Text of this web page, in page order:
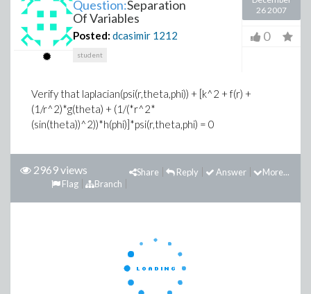
Question:Separation
Of Variables
Posted: dcasimir 1212
student
26 2007
0
Verify that laplacian(psi(r,theta,phi)) + [k^2 + f(r) +
(1/r^2)*g(theta) + (1/(*r^2*
(sin(theta))^2))*h(phi)]*psi(r,theta,phi) = 0
2969 views More...
Answer
Reply
Share
Branch
Flag